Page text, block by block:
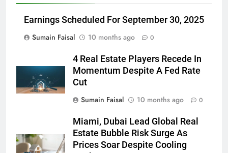
Earnings Scheduled For September 30, 2025
Sumain Faisal
10 months ago 0
4 Real Estate Players Recede In
Momentum Despite A Fed Rate
Cut
Sumain Faisal
10 months ago 0
Miami, Dubai Lead Global Real
Estate Bubble Risk Surge As
Prices Soar Despite Cooling